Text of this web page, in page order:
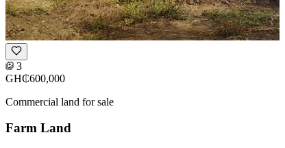
3
GH₵600,000
Commercial land for sale
Farm Land